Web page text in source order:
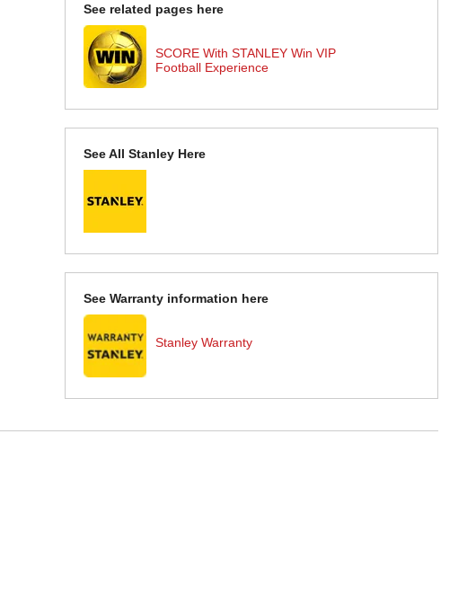
See related pages here
SCORE With STANLEY Win VIP
Football Experience
See All Stanley Here
See Warranty information here
Stanley Warranty